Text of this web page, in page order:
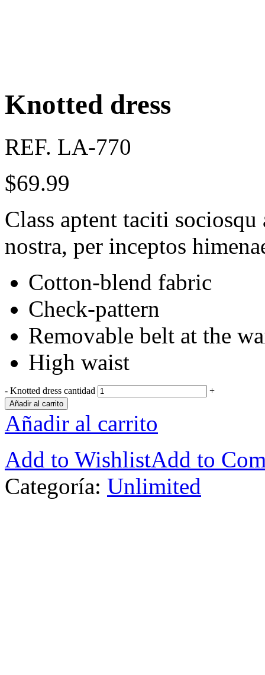
Knotted dress
REF. LA-770
$69.99
Class aptent taciti
nostra, per inceptos
Cotton-blend fabric
Check-pattern
Removable belt at the
High waist
- Knotted dress cantidad +
Añadir al carrito
Añadir al carrito
Add to WishlistAdd to
Categoría: Unlimited